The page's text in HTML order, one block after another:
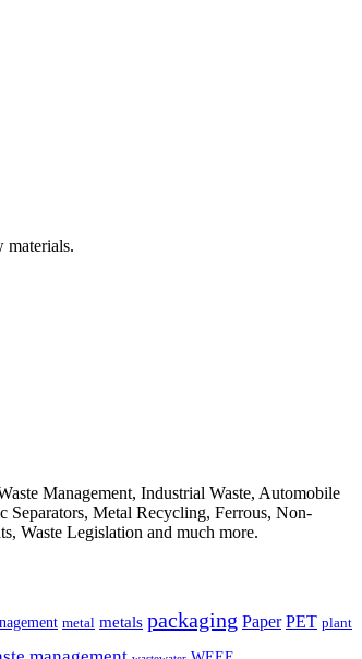
materials.
Management, Industrial Waste, Automobile
Separators, Metal Recycling, Ferrous, Non-
Waste Legislation and much more.
metal metals packaging Paper PET plant